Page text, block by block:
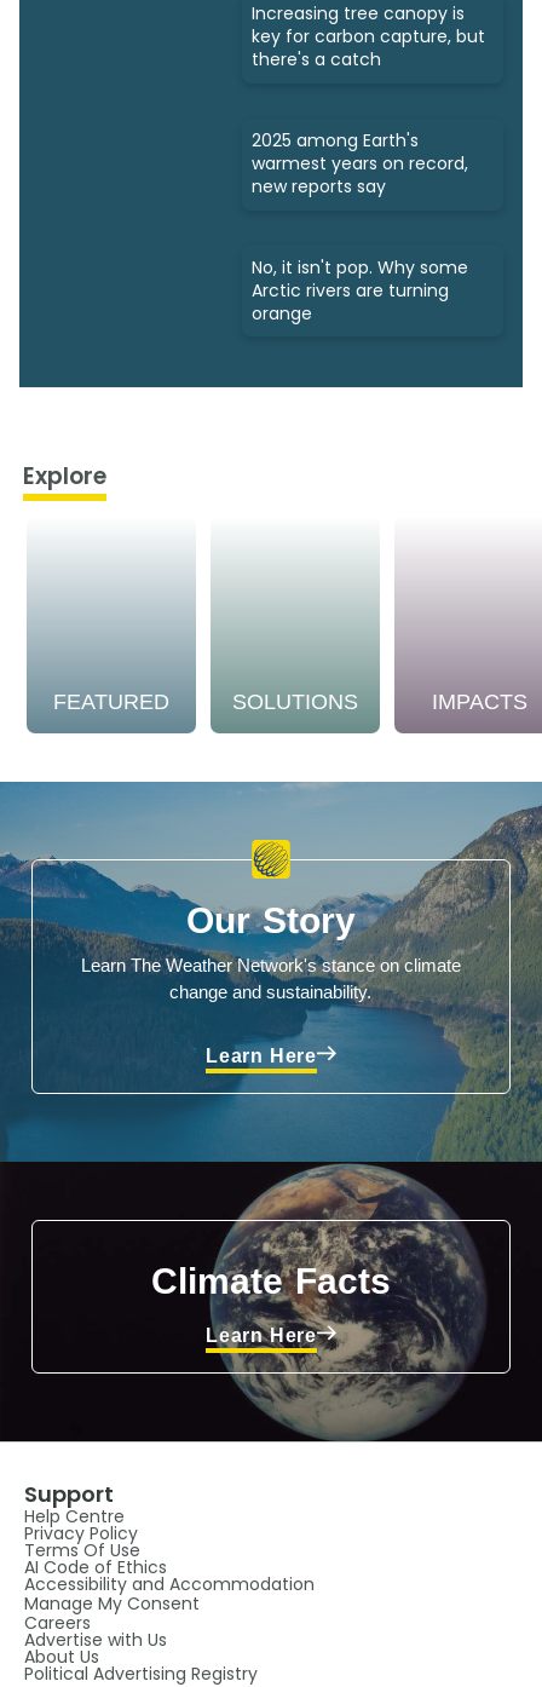
Increasing tree canopy is
key for carbon capture, but
there's a catch
2025 among Earth's
warmest years on record,
new reports say
No, it isn't pop. Why some
Arctic rivers are turning
orange
Explore
FEATURED SOLUTIONS IMPACTS
Our Story
Learn The Weather Network's stance on climate
change and sustainability.
Learn Here
Climate Facts
Learn Here
Support
Help Centre
Privacy Policy
Terms Of Use
AI Code of Ethics
Accessibility and Accommodation
Manage My Consent
Careers
Advertise with Us
About Us
Political Advertising Registry